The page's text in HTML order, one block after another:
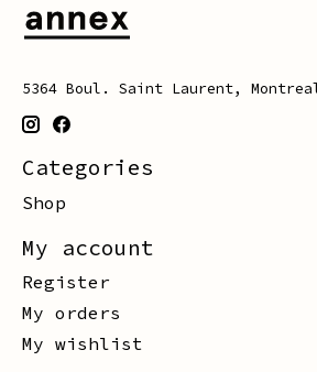
5364 Boul. Saint Laurent,
Categories
Shop
My account
Register
My orders
My wishlist